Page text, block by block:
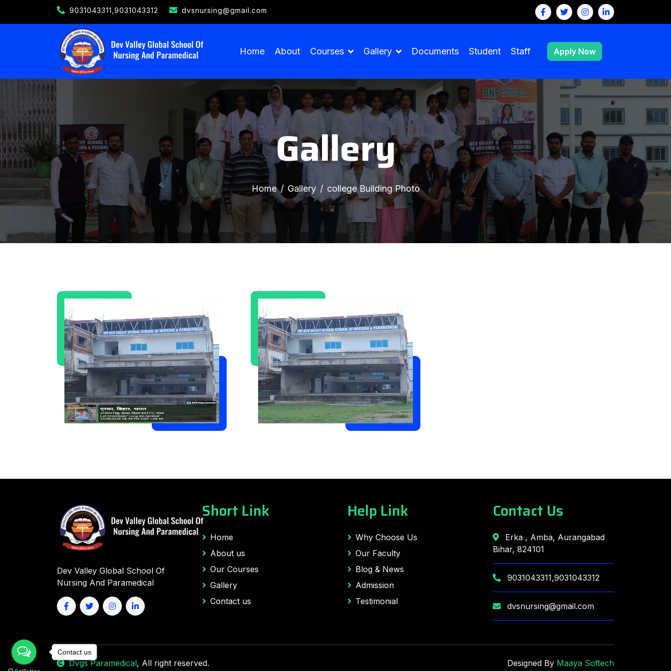
9031043311,9031043312 dvsnursing@gmail.com
Home About Courses Gallery Documents Student Staff Apply Now
Gallery
Home Gallery college Building Photo
Dev Valley Global School Of
Nursing And Paramedical
Short Link
Home
About us
Our Courses
Gallery
Contact us
Help Link
Why Choose Us
Our Faculty
Blog & News
Admission
Testimonial
Contact Us
Erka , Amba, Aurangabad
Bihar, 824101
9031043311,9031043312
dvsnursing@gmail.com
Dvgs Paramedical, All right reserved. Designed By Maaya Softech
Contact us